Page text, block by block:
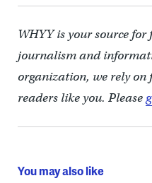
WHYY is your source
journalism and
organization, we rely
readers like you. Please
You may also like